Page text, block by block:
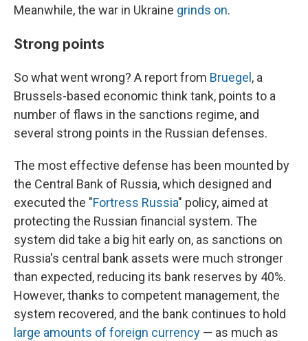
Meanwhile, the war in Ukraine grinds on.
Strong points
So what went wrong? A report from Bruegel , a
Brussels-based economic think tank, points to a
number of flaws in the sanctions regime, and
several strong points in the Russian defenses.
The most effective defense has been mounted by
the Central Bank of Russia, which designed and
executed the "Fortress Russia" policy, aimed at
protecting the Russian financial system. The
system did take a big hit early on, as sanctions on
Russia's central bank assets were much stronger
than expected, reducing its bank reserves by 40%.
However, thanks to competent management, the
system recovered, and the bank continues to hold
large amounts of foreign currency — as much as